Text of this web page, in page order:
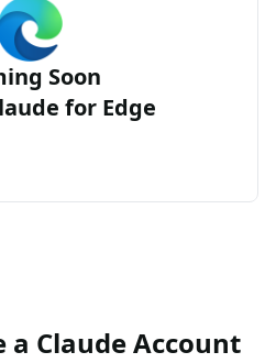
Soon
for Edge
a Claude Account